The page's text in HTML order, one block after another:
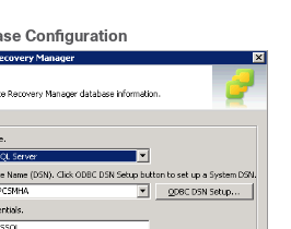
Configuration